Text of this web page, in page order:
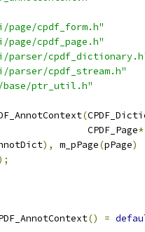
cpdf_form.h"
cpdf_page.h"
parser/
parser/cpdf_stream.h"
ptr_util.h"
(
CPDF_Page
*
), m_pPage(pPage)
() =